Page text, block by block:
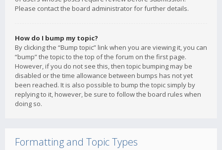
Please contact the board administrator for further details.
How do I bump my topic?
By clicking the “Bump topic” link when you are viewing it, you can
“bump” the topic to the top of the forum on the first page.
However, if you do not see this, then topic bumping may be
disabled or the time allowance between bumps has not yet
been reached. It is also possible to bump the topic simply by
replying to it, however, be sure to follow the board rules when
doing so.
Formatting and Topic Types